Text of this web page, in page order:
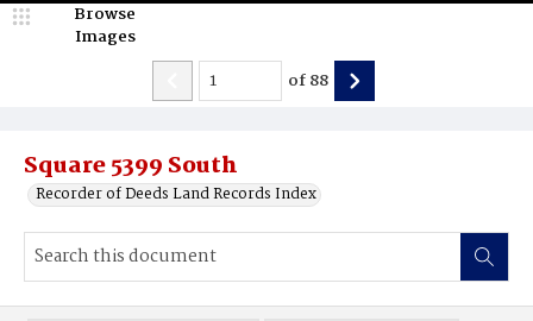
Square 5399 South
Recorder of Deeds Land Records Index
Browse
Images
of88